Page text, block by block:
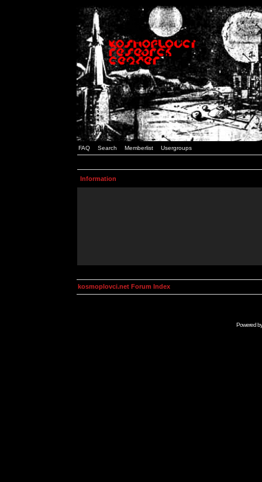
FAQ Search Memberlist Usergroups
Information
kosmoplovci.net Forum Index
Powered